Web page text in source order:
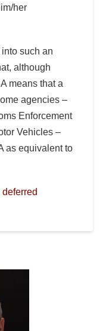
her
such an
although
means that a
agencies –
Enforcement
Vehicles –
as equivalent to
deferred